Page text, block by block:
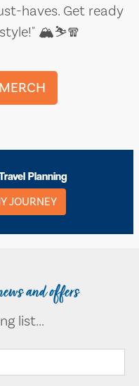
haves. Get ready
🏔️⛷️🧣
Planning
JOURNEY
and offers
list...